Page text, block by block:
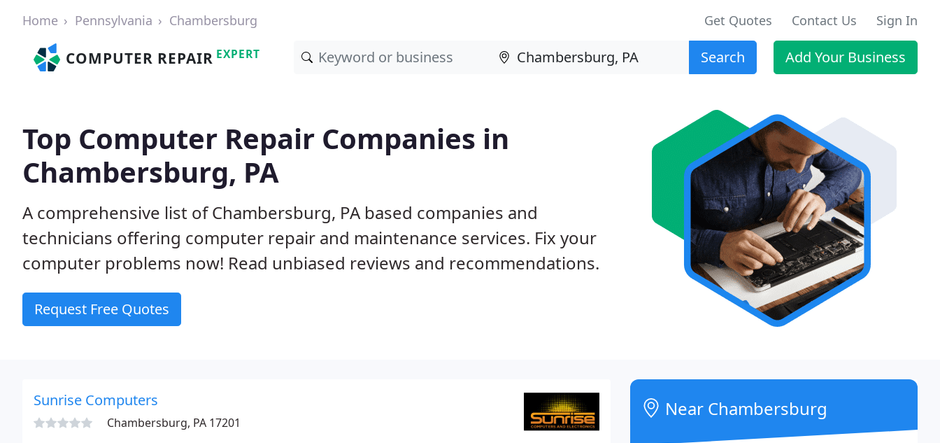
Home Pennsylvania Chambersburg Get Quotes Contact Us Sign In
COMPUTER REPAIR EXPERT Search Add Your Business
Top Computer Repair Companies in
Chambersburg, PA
A comprehensive list of Chambersburg, PA based companies and
technicians offering computer repair and maintenance services. Fix your
computer problems now! Read unbiased reviews and recommendations.
Request Free Quotes
Sunrise Computers
Chambersburg, PA 17201
Near Chambersburg